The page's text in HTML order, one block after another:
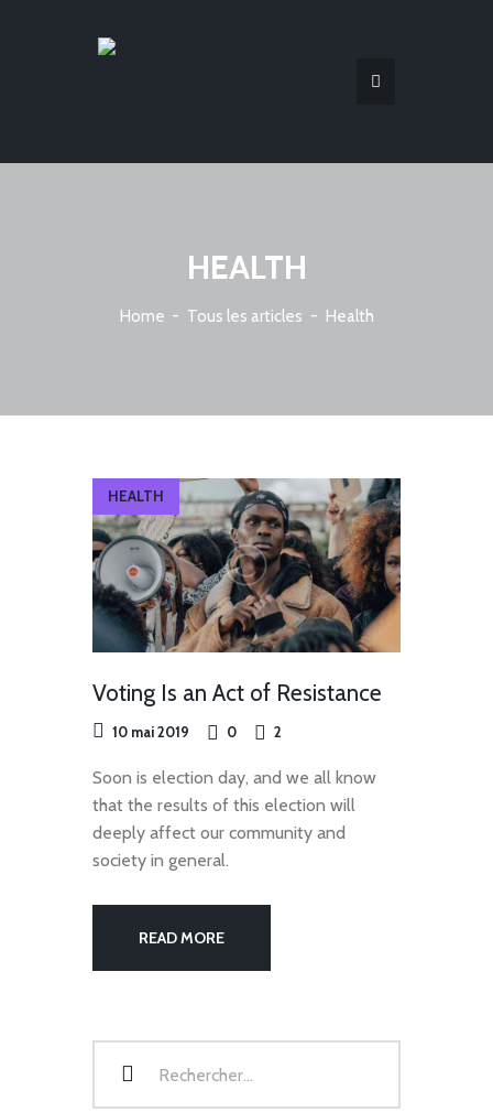
HEALTH
Home Tous les articles Health
HEALTH
Voting Is an Act of Resistance
10 mai 2019 0 2
Soon is election day, and we all know
that the results of this election will
deeply affect our community and
society in general.
READ MORE